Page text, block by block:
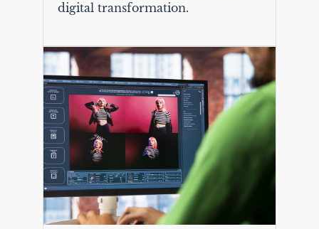
digital transformation.